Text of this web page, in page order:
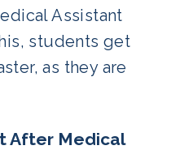
Assistant
students get
as they are
After Medical